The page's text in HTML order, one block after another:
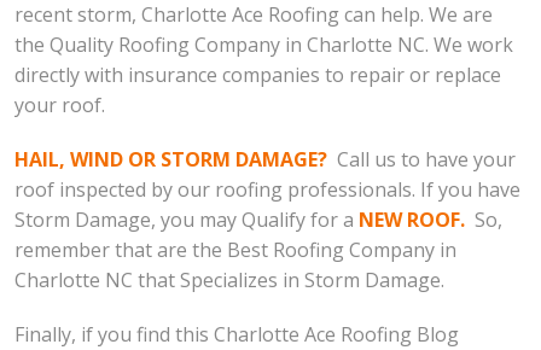
recent storm, Charlotte Ace Roofing can help. We are
the Quality Roofing Company in Charlotte NC. We work
directly with insurance companies to repair or replace
your roof.
HAIL, WIND OR STORM DAMAGE? Call us to have your
roof inspected by our roofing professionals. If you have
Storm Damage, you may Qualify for a NEW ROOF. So,
remember that are the Best Roofing Company in
Charlotte NC that Specializes in Storm Damage.
Finally, if you find this Charlotte Ace Roofing Blog